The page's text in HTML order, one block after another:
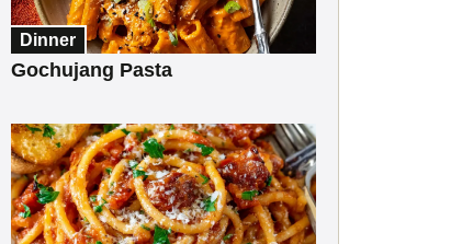
Dinner
Gochujang Pasta